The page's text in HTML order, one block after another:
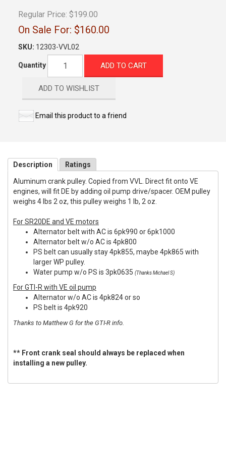
Regular Price: $199.00
On Sale For: $160.00
SKU: 12303-VVL02
Quantity ADD TO CART
ADD TO WISHLIST
Email this product to a friend
Description Ratings
Aluminum crank pulley. Copied from VVL. Direct fit onto VE
engines, will fit DE by adding oil pump drive/spacer. OEM pulley
weighs 4 lbs 2 oz, this pulley weighs 1 lb, 2 oz.
For SR20DE and VE motors
Alternator belt with AC is 6pk990 or 6pk1000
Alternator belt w/o AC is 4pk800
PS belt can usually stay 4pk855, maybe 4pk865 with
larger WP pulley.
Water pump w/o PS is 3pk0635 (Thanks Michael S)
For GTI-R with VE oil pump
Alternator w/o AC is 4pk824 or so
PS belt is 4pk920
Thanks to Matthew G for the GTI-R info.
** Front crank seal should always be replaced when
installing a new pulley.